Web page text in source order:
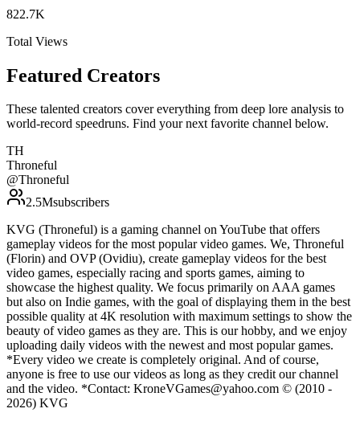
822.7K
Total Views
Featured Creators
These talented creators cover everything from deep lore analysis to
world-record speedruns. Find your next favorite channel below.
TH
Throneful
@Throneful
2.5Msubscribers
KVG (Throneful) is a gaming channel on YouTube that offers
gameplay videos for the most popular video games. We, Throneful
(Florin) and OVP (Ovidiu), create gameplay videos for the best
video games, especially racing and sports games, aiming to
showcase the highest quality. We focus primarily on AAA games
but also on Indie games, with the goal of displaying them in the best
possible quality at 4K resolution with maximum settings to show the
beauty of video games as they are. This is our hobby, and we enjoy
uploading daily videos with the newest and most popular games.
*Every video we create is completely original. And of course,
anyone is free to use our videos as long as they credit our channel
and the video. *Contact: KroneVGames@yahoo.com © (2010 -
2026) KVG